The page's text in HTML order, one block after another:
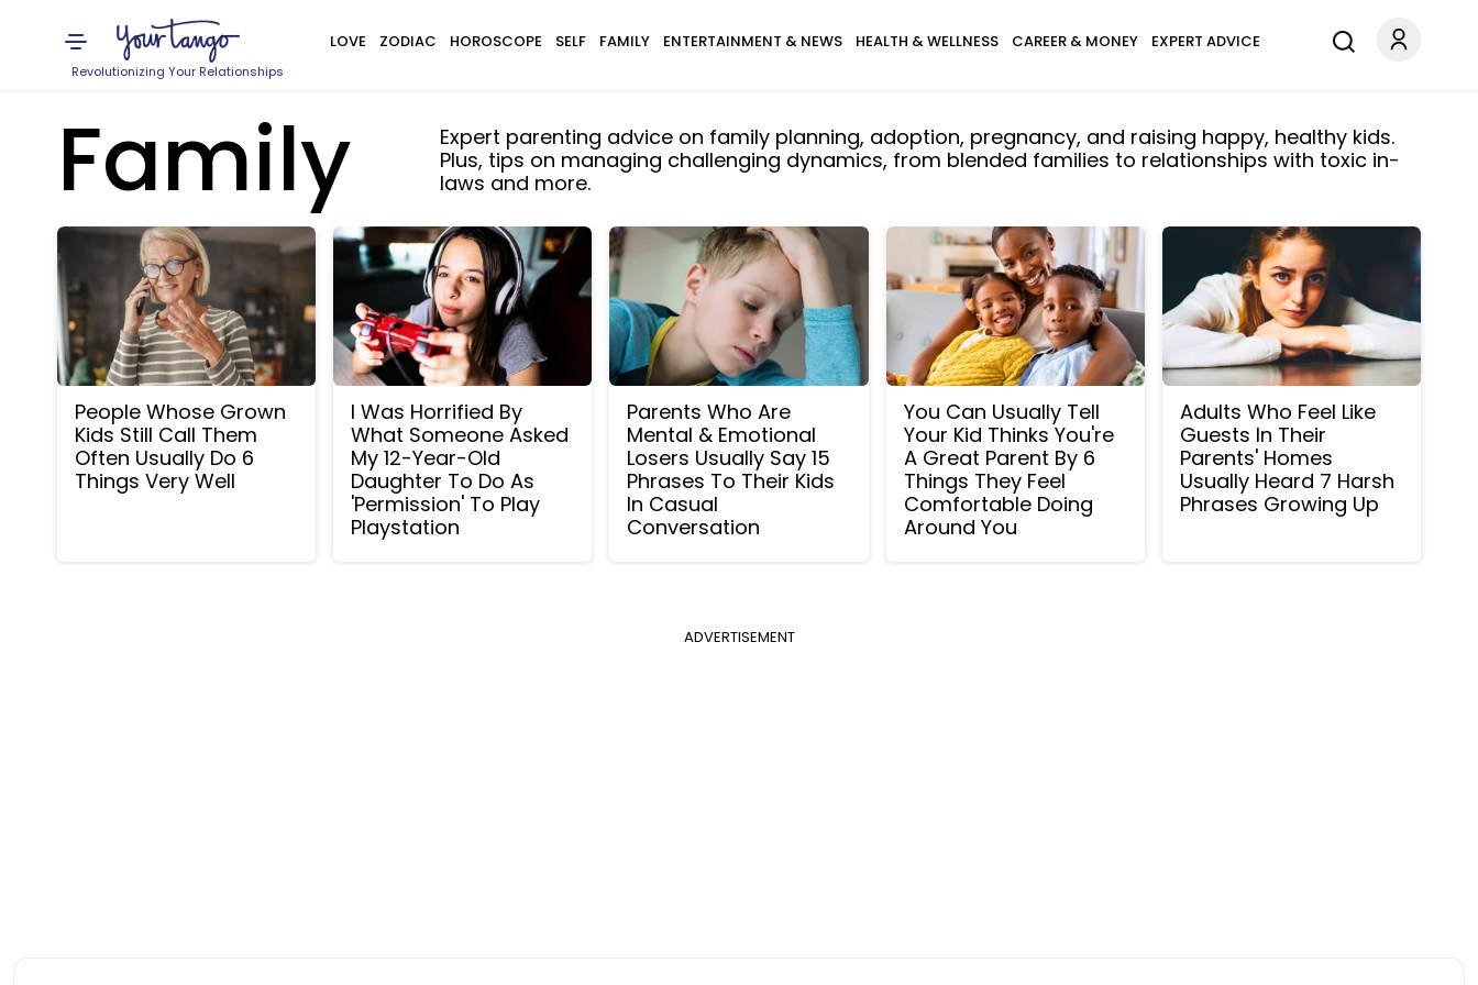
Revolutionizing Your Relationships
LOVE ZODIAC HOROSCOPE SELF FAMILY ENTERTAINMENT & NEWS HEALTH & WELLNESS CAREER & MONEY EXPERT ADVICE
Family
Expert parenting advice on family planning, adoption, pregnancy, and raising happy, healthy kids.
Plus, tips on managing challenging dynamics, from blended families to relationships with toxic in-
laws and more.
People Whose Grown
Kids Still Call Them
Often Usually Do 6
Things Very Well
I Was Horrified By
What Someone Asked
My 12-Year-Old
Daughter To Do As
'Permission' To Play
Playstation
Parents Who Are
Mental & Emotional
Losers Usually Say 15
Phrases To Their Kids
In Casual
Conversation
You Can Usually Tell
Your Kid Thinks You're
A Great Parent By 6
Things They Feel
Comfortable Doing
Around You
Adults Who Feel Like
Guests In Their
Parents' Homes
Usually Heard 7 Harsh
Phrases Growing Up
ADVERTISEMENT